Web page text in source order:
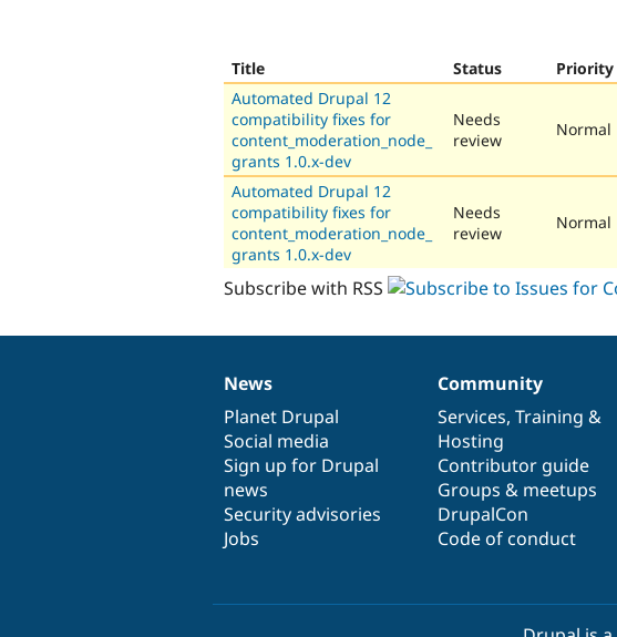
Title Status Priority
Automated Drupal 12
compatibility fixes for
content_moderation_node_
grants 1.0.x-dev
Needs
review
Normal
Automated Drupal 12
compatibility fixes for
content_moderation_node_
grants 1.0.x-dev
Needs
review
Normal
Subscribe with RSS
News
items
News
Planet Drupal
Social media
Sign up for Drupal
news
Security advisories
Jobs
Our
community
Community
Services, Training &
Hosting
Contributor guide
Groups & meetups
DrupalCon
Code of conduct
Documentation
Drupal
code
base
Governance
of
community